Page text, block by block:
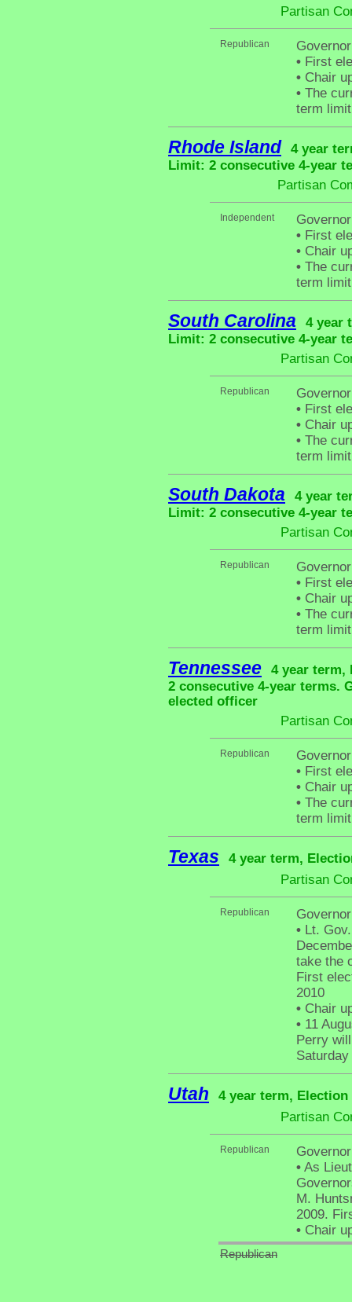
Partisan
Republican
• First
• Chair
• The
term
Rhode Island
4 year
Limit: 2 consecutive 4-year
Partisan
Independent
• First
• Chair
• The
term
South Carolina
4 year
Limit: 2 consecutive 4-year
Partisan
Republican
• First
• Chair
• The
term
South Dakota
4 year
Limit: 2 consecutive 4-year
Partisan
Republican
• First
• Chair
• The
term
Tennessee
4 year term,
2 consecutive 4-year terms.
elected officer
Partisan
Republican
• First
• Chair
• The
term
Texas
4 year term,
Partisan
Republican
• Lt.
take the
First
2010
• Chair
• 11
Perry
Utah
4 year term, Election
Partisan
Republican
• As
M.
2009.
• Chair
Republican